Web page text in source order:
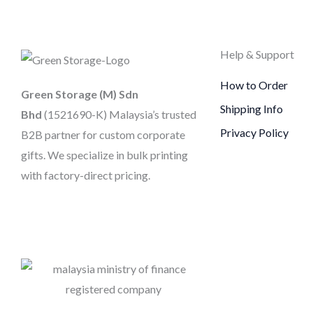
Green Storage (M) Sdn
Bhd (1521690-K) Malaysia’s trusted
B2B partner for custom corporate
gifts. We specialize in bulk printing
with factory-direct pricing.
Help & Support
How to Order
Shipping Info
Privacy Policy